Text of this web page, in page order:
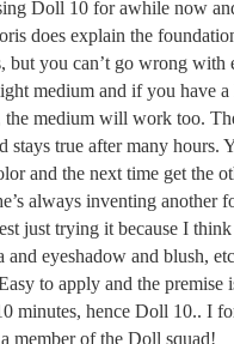
Doll 10 for awhile now
does explain the
but you can’t go wrong with
medium and if you have
the medium will work too.
stays true after many hours.
and the next time get the
always inventing another
just trying it because I
and eyeshadow and blush,
to apply and the premise
minutes, hence Doll 10.. I
member of the Doll squad!